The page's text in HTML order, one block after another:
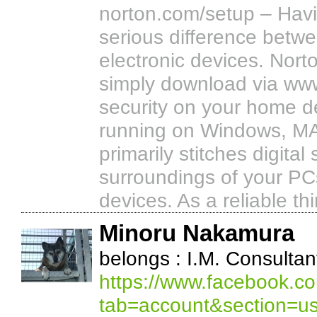
norton.com/setup –
serious difference
electronic devices.
simply download via
security on your home
running on Windows,
primarily stitches digital
surroundings of your
devices. As a reliable
Minoru Nakamura
belongs : I.M.
https://